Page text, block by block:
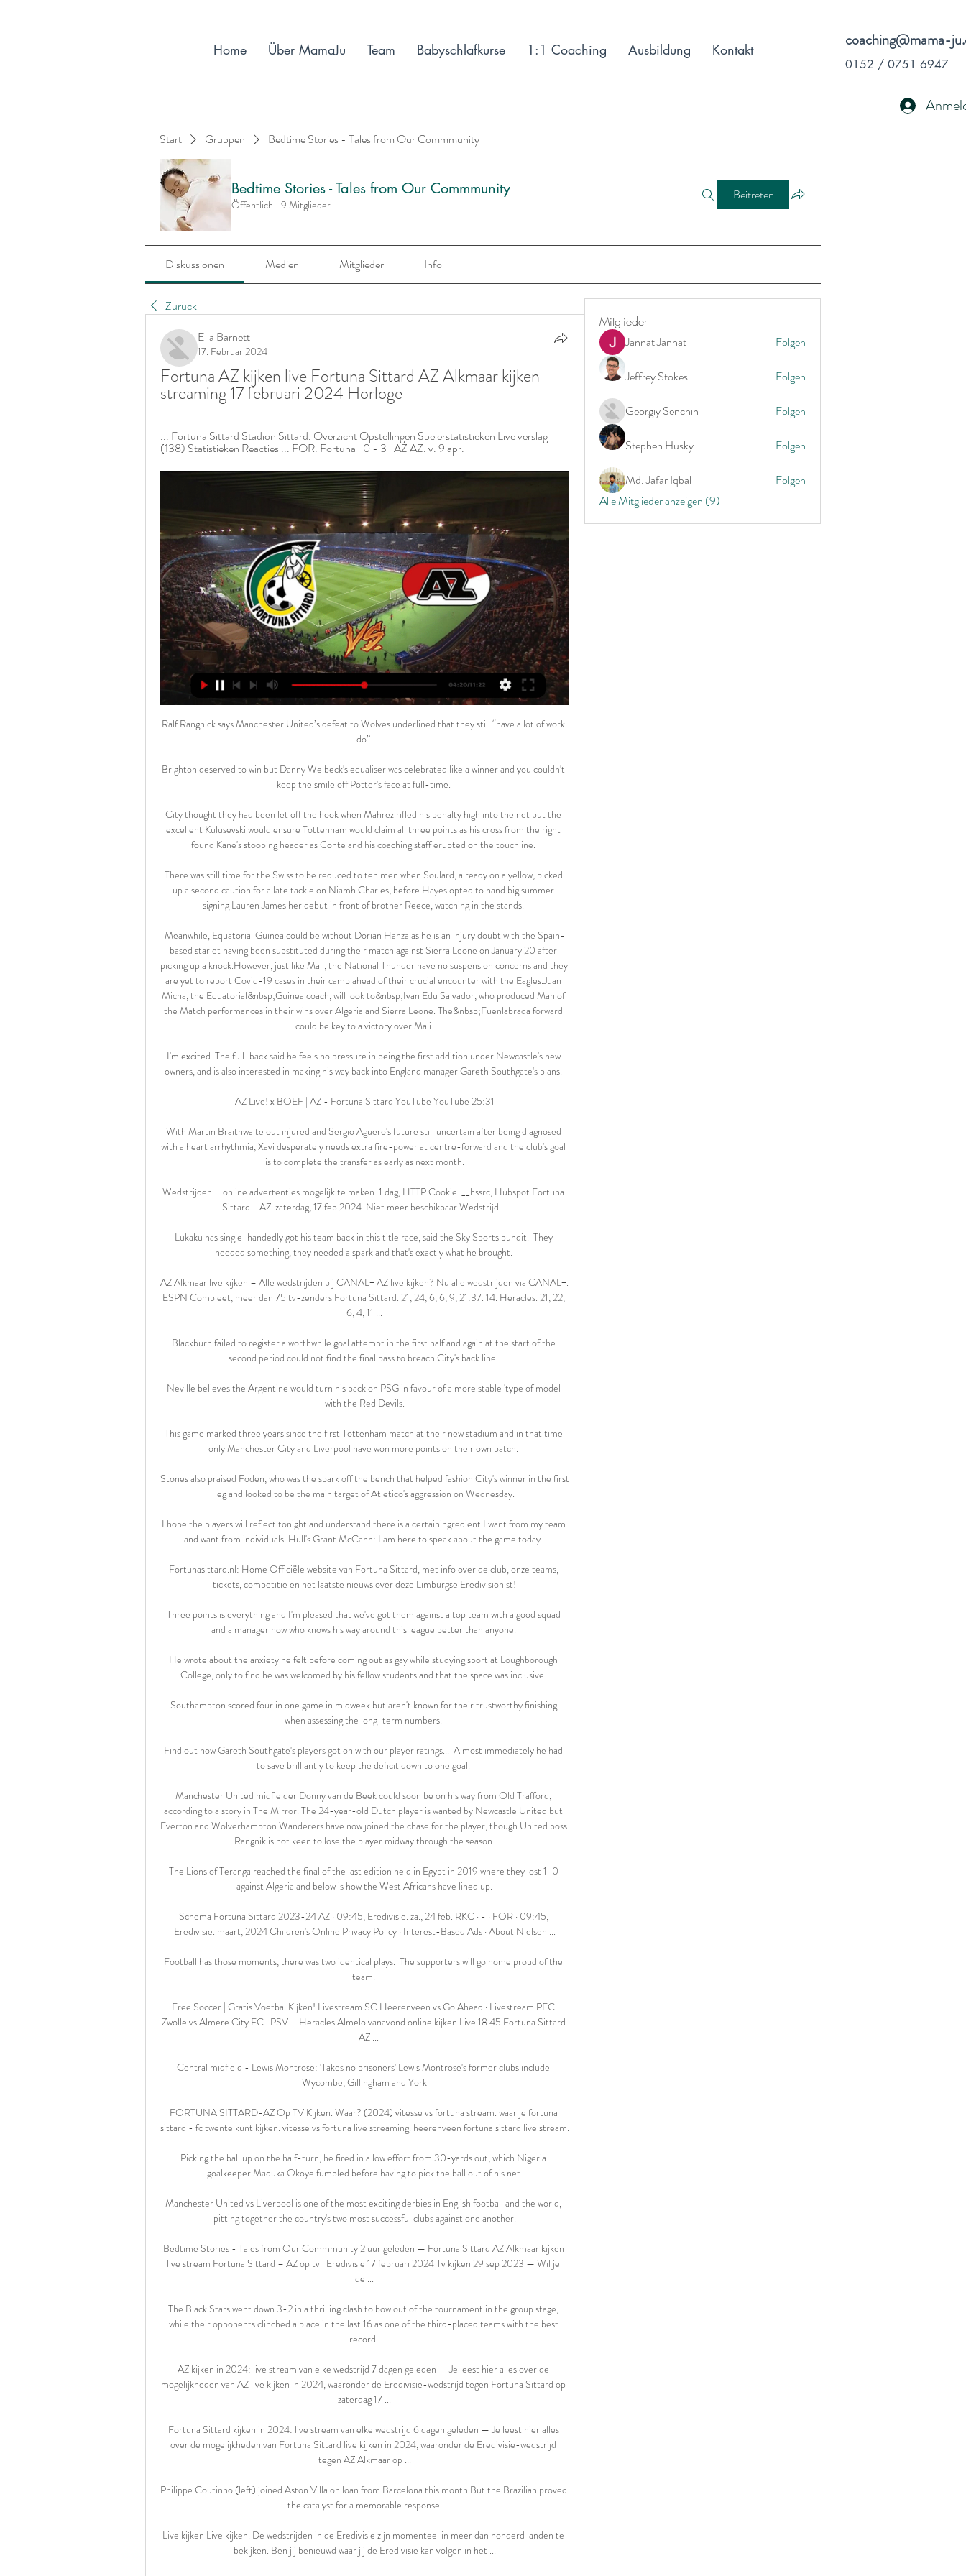
coaching@mama-
0152 / 0751 6947
Start Gruppen Bedtime Stories - Tales from Our Commmunity
Bedtime Stories - Tales from Our Commmunity
Öffentlich · 9 Mitglieder
Beitreten
Diskussionen Medien Mitglieder Info
Zurück
Ella Barnett
17. Februar 2024
Fortuna AZ kijken live Fortuna Sittard AZ Alkmaar kijken
streaming 17 februari 2024 Horloge
... Fortuna Sittard Stadion Sittard. Overzicht Opstellingen Spelerstatistieken Live verslag
(138) Statistieken Reacties ... FOR. Fortuna · 0 - 3 · AZ AZ. v. 9 apr.
Ralf Rangnick says Manchester United’s defeat to Wolves underlined that they still “have a lot of work
do”.
Brighton deserved to win but Danny Welbeck's equaliser was celebrated like a winner and you couldn't
keep the smile off Potter's face at full-time.
City thought they had been let off the hook when Mahrez rifled his penalty high into the net but the
excellent Kulusevski would ensure Tottenham would claim all three points as his cross from the right
found Kane's stooping header as Conte and his coaching staff erupted on the touchline.
There was still time for the Swiss to be reduced to ten men when Soulard, already on a yellow, picked
up a second caution for a late tackle on Niamh Charles, before Hayes opted to hand big summer
signing Lauren James her debut in front of brother Reece, watching in the stands.
Meanwhile, Equatorial Guinea could be without Dorian Hanza as he is an injury doubt with the Spain-
based starlet having been substituted during their match against Sierra Leone on January 20 after
picking up a knock.However, just like Mali, the National Thunder have no suspension concerns and they
are yet to report Covid-19 cases in their camp ahead of their crucial encounter with the Eagles.Juan
Micha, the Equatorial&nbsp;Guinea coach, will look to&nbsp;Ivan Edu Salvador, who produced Man of
the Match performances in their wins over Algeria and Sierra Leone. The&nbsp;Fuenlabrada forward
could be key to a victory over Mali.
I'm excited. The full-back said he feels no pressure in being the first addition under Newcastle's new
owners, and is also interested in making his way back into England manager Gareth Southgate's plans.
AZ Live! x BOEF | AZ - Fortuna Sittard YouTube YouTube 25:31
With Martin Braithwaite out injured and Sergio Aguero's future still uncertain after being diagnosed
with a heart arrhythmia, Xavi desperately needs extra fire-power at centre-forward and the club's goal
is to complete the transfer as early as next month.
Wedstrijden ... online advertenties mogelijk te maken. 1 dag, HTTP Cookie. __hssrc, Hubspot Fortuna
Sittard - AZ. zaterdag, 17 feb 2024. Niet meer beschikbaar Wedstrijd ...
Lukaku has single-handedly got his team back in this title race, said the Sky Sports pundit.  They
needed something, they needed a spark and that's exactly what he brought.
AZ Alkmaar live kijken – Alle wedstrijden bij CANAL+ AZ live kijken? Nu alle wedstrijden via CANAL+.
ESPN Compleet, meer dan 75 tv-zenders Fortuna Sittard. 21, 24, 6, 6, 9, 21:37. 14. Heracles. 21, 22,
6, 4, 11 ...
Blackburn failed to register a worthwhile goal attempt in the first half and again at the start of the
second period could not find the final pass to breach City's back line.
Neville believes the Argentine would turn his back on PSG in favour of a more stable 'type of model
with the Red Devils.
This game marked three years since the first Tottenham match at their new stadium and in that time
only Manchester City and Liverpool have won more points on their own patch.
Stones also praised Foden, who was the spark off the bench that helped fashion City's winner in the first
leg and looked to be the main target of Atletico's aggression on Wednesday.
I hope the players will reflect tonight and understand there is a certainingredient I want from my team
and want from individuals. Hull's Grant McCann: I am here to speak about the game today.
Fortunasittard.nl: Home Officiële website van Fortuna Sittard, met info over de club, onze teams,
tickets, competitie en het laatste nieuws over deze Limburgse Eredivisionist!
Three points is everything and I'm pleased that we've got them against a top team with a good squad
and a manager now who knows his way around this league better than anyone.
He wrote about the anxiety he felt before coming out as gay while studying sport at Loughborough
College, only to find he was welcomed by his fellow students and that the space was inclusive.
Southampton scored four in one game in midweek but aren't known for their trustworthy finishing
when assessing the long-term numbers.
Find out how Gareth Southgate's players got on with our player ratings...  Almost immediately he had
to save brilliantly to keep the deficit down to one goal.
Manchester United midfielder Donny van de Beek could soon be on his way from Old Trafford,
according to a story in The Mirror. The 24-year-old Dutch player is wanted by Newcastle United but
Everton and Wolverhampton Wanderers have now joined the chase for the player, though United boss
Rangnik is not keen to lose the player midway through the season.
The Lions of Teranga reached the final of the last edition held in Egypt in 2019 where they lost 1-0
against Algeria and below is how the West Africans have lined up.
Schema Fortuna Sittard 2023-24 AZ · 09:45, Eredivisie. za., 24 feb. RKC · - · FOR · 09:45,
Eredivisie. maart, 2024 Children's Online Privacy Policy · Interest-Based Ads · About Nielsen ...
Football has those moments, there was two identical plays.  The supporters will go home proud of the
team.
Free Soccer | Gratis Voetbal Kijken! Livestream SC Heerenveen vs Go Ahead · Livestream PEC
Zwolle vs Almere City FC · PSV – Heracles Almelo vanavond online kijken Live 18.45 Fortuna Sittard
– AZ ...
Central midfield - Lewis Montrose: 'Takes no prisoners' Lewis Montrose's former clubs include
Wycombe, Gillingham and York
FORTUNA SITTARD-AZ Op TV Kijken. Waar? (2024) vitesse vs fortuna stream. waar je fortuna
sittard - fc twente kunt kijken. vitesse vs fortuna live streaming. heerenveen fortuna sittard live stream.
Picking the ball up on the half-turn, he fired in a low effort from 30-yards out, which Nigeria
goalkeeper Maduka Okoye fumbled before having to pick the ball out of his net.
Manchester United vs Liverpool is one of the most exciting derbies in English football and the world,
pitting together the country's two most successful clubs against one another.
Bedtime Stories - Tales from Our Commmunity 2 uur geleden — Fortuna Sittard AZ Alkmaar kijken
live stream Fortuna Sittard – AZ op tv | Eredivisie 17 februari 2024 Tv kijken 29 sep 2023 — Wil je
de ...
The Black Stars went down 3-2 in a thrilling clash to bow out of the tournament in the group stage,
while their opponents clinched a place in the last 16 as one of the third-placed teams with the best
record.
AZ kijken in 2024: live stream van elke wedstrijd 7 dagen geleden — Je leest hier alles over de
mogelijkheden van AZ live kijken in 2024, waaronder de Eredivisie-wedstrijd tegen Fortuna Sittard op
zaterdag 17 ...
Fortuna Sittard kijken in 2024: live stream van elke wedstrijd 6 dagen geleden — Je leest hier alles
over de mogelijkheden van Fortuna Sittard live kijken in 2024, waaronder de Eredivisie-wedstrijd
tegen AZ Alkmaar op ...
Philippe Coutinho (left) joined Aston Villa on loan from Barcelona this month But the Brazilian proved
the catalyst for a memorable response.
Live kijken Live kijken. De wedstrijden in de Eredivisie zijn momenteel in meer dan honderd landen te
bekijken. Ben jij benieuwd waar jij de Eredivisie kan volgen in het ...
Mitglieder
Jannat Jannat Folgen
Jeffrey Stokes Folgen
Georgiy Senchin Folgen
Stephen Husky Folgen
Md. Jafar Iqbal
Folgen
Alle Mitglieder anzeigen (9)
Home Über MamaJu Team Babyschlafkurse 1:1 Coaching Ausbildung Kontakt